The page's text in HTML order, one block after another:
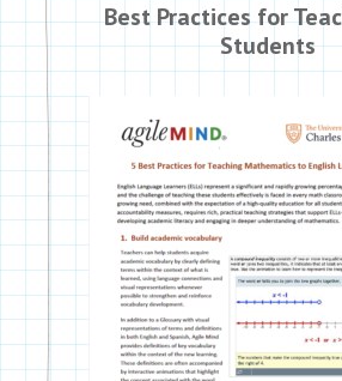
Best Practices for
Students